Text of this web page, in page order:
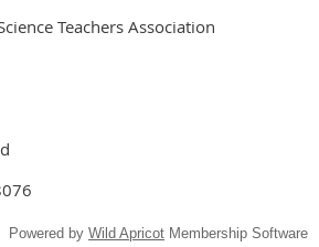
Teachers Association
Powered by Wild Apricot Membership Software